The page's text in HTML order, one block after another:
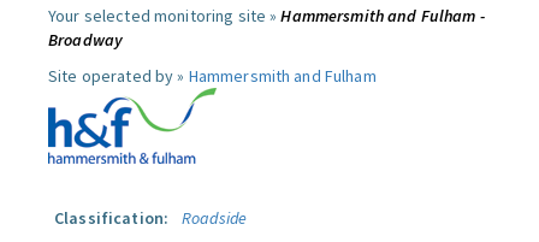
Your selected monitoring site »Hammersmith and Fulham -
Broadway
Site operated by » Hammersmith and Fulham
Classification:
Roadside